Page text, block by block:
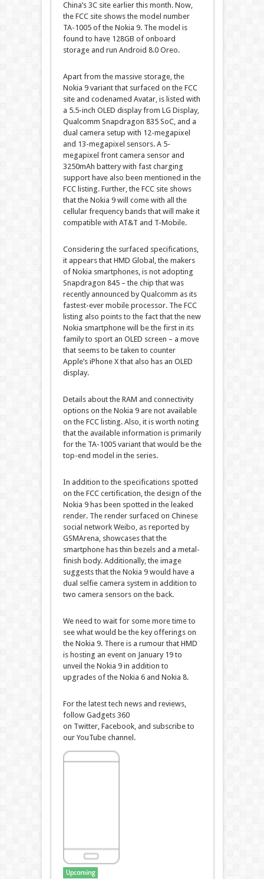
China’s 3C site earlier this month. Now,
the FCC site shows the model number
TA-1005 of the Nokia 9. The model is
found to have 128GB of onboard
storage and run Android 8.0 Oreo.
Apart from the massive storage, the
Nokia 9 variant that surfaced on the FCC
site and codenamed Avatar, is listed with
a 5.5-inch OLED display from LG Display,
Qualcomm Snapdragon 835 SoC, and a
dual camera setup with 12-megapixel
and 13-megapixel sensors. A 5-
megapixel front camera sensor and
3250mAh battery with fast charging
support have also been mentioned in the
FCC listing. Further, the FCC site shows
that the Nokia 9 will come with all the
cellular frequency bands that will make it
compatible with AT&T and T-Mobile.
Considering the surfaced specifications,
it appears that HMD Global, the makers
of Nokia smartphones, is not adopting
Snapdragon 845 – the chip that was
recently announced by Qualcomm as its
fastest-ever mobile processor. The FCC
listing also points to the fact that the new
Nokia smartphone will be the first in its
family to sport an OLED screen – a move
that seems to be taken to counter
Apple’s iPhone X that also has an OLED
display.
Details about the RAM and connectivity
options on the Nokia 9 are not available
on the FCC listing. Also, it is worth noting
that the available information is primarily
for the TA-1005 variant that would be the
top-end model in the series.
In addition to the specifications spotted
on the FCC certification, the design of the
Nokia 9 has been spotted in the leaked
render. The render surfaced on Chinese
social network Weibo, as reported by
GSMArena, showcases that the
smartphone has thin bezels and a metal-
finish body. Additionally, the image
suggests that the Nokia 9 would have a
dual selfie camera system in addition to
two camera sensors on the back.
We need to wait for some more time to
see what would be the key offerings on
the Nokia 9. There is a rumour that HMD
is hosting an event on January 19 to
unveil the Nokia 9 in addition to
upgrades of the Nokia 6 and Nokia 8.
For the latest tech news and reviews,
follow Gadgets 360
on Twitter, Facebook, and subscribe to
our YouTube channel.